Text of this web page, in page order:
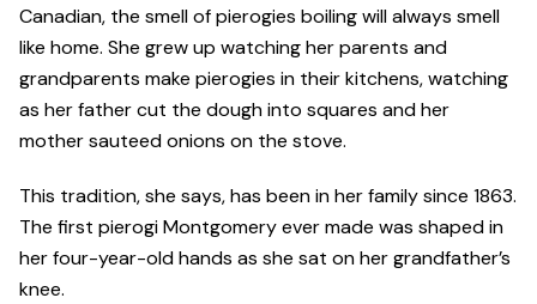
Canadian, the smell of pierogies boiling will always smell
like home. She grew up watching her parents and
grandparents make pierogies in their kitchens, watching
as her father cut the dough into squares and her
mother sauteed onions on the stove.
This tradition, she says, has been in her family since 1863.
The first pierogi Montgomery ever made was shaped in
her four-year-old hands as she sat on her grandfather’s
knee.